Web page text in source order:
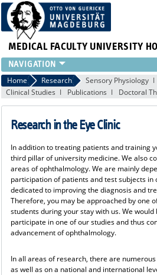
MEDICAL FACULTY UNIVERSITY
CURRENT
CLINIC
TEAM
RESEARCH
REFERRAL
CONTACT
Home Research Sensory Physiology
Clinical Studies
Publications Doctoral
Research in the Eye Clinic
In addition to treating patients and training
third pillar of university medicine. We also
areas of ophthalmology. We are mainly
participation of patients and test subjects in
dedicated to improving the diagnosis and
Therefore, you may be approached by one
students during your stay with us. We would
participate in one of our studies and thus
advancement of ophthalmology.
In all areas of research, there are
as well as on a national and international